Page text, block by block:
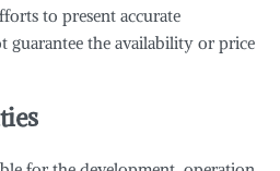
to present accurate
guarantee the availability or price